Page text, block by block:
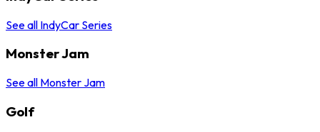
See all IndyCar Series
Monster Jam
See all Monster Jam
Golf